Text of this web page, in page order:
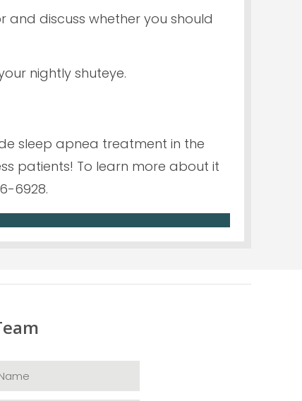
discuss whether you should
nightly shuteye.
sleep apnea treatment in the
patients! To learn more about it
6928.